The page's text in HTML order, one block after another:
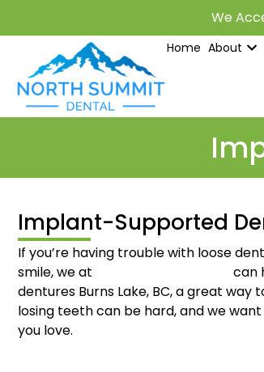
We
Home About
Implant-Supported
If you’re having trouble with loose
smile, we at
can
dentures Burns Lake, BC, a great
losing teeth can be hard, and we
you love.